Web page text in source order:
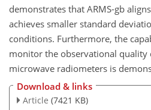
demonstrates that ARMS-gb
achieves smaller standard
conditions. Furthermore, the
monitor the observational quality
microwave radiometers is
Download & links
Article (7421 KB)